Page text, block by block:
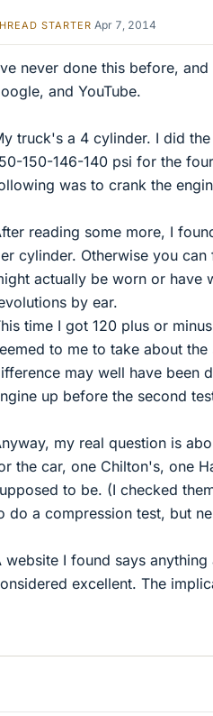
STARTER Apr 7, 2014
never done this before,
and YouTube.
truck's a 4 cylinder. I did
150-146-140 psi for the
was to crank the
reading some more, I
cylinder. Otherwise you
actually be worn or have
by ear.
time I got 120 plus or
to me to take about
may well have been
up before the second
my real question is
the car, one Chilton's, one
to be. (I checked
do a compression test, but
website I found says
excellent. The